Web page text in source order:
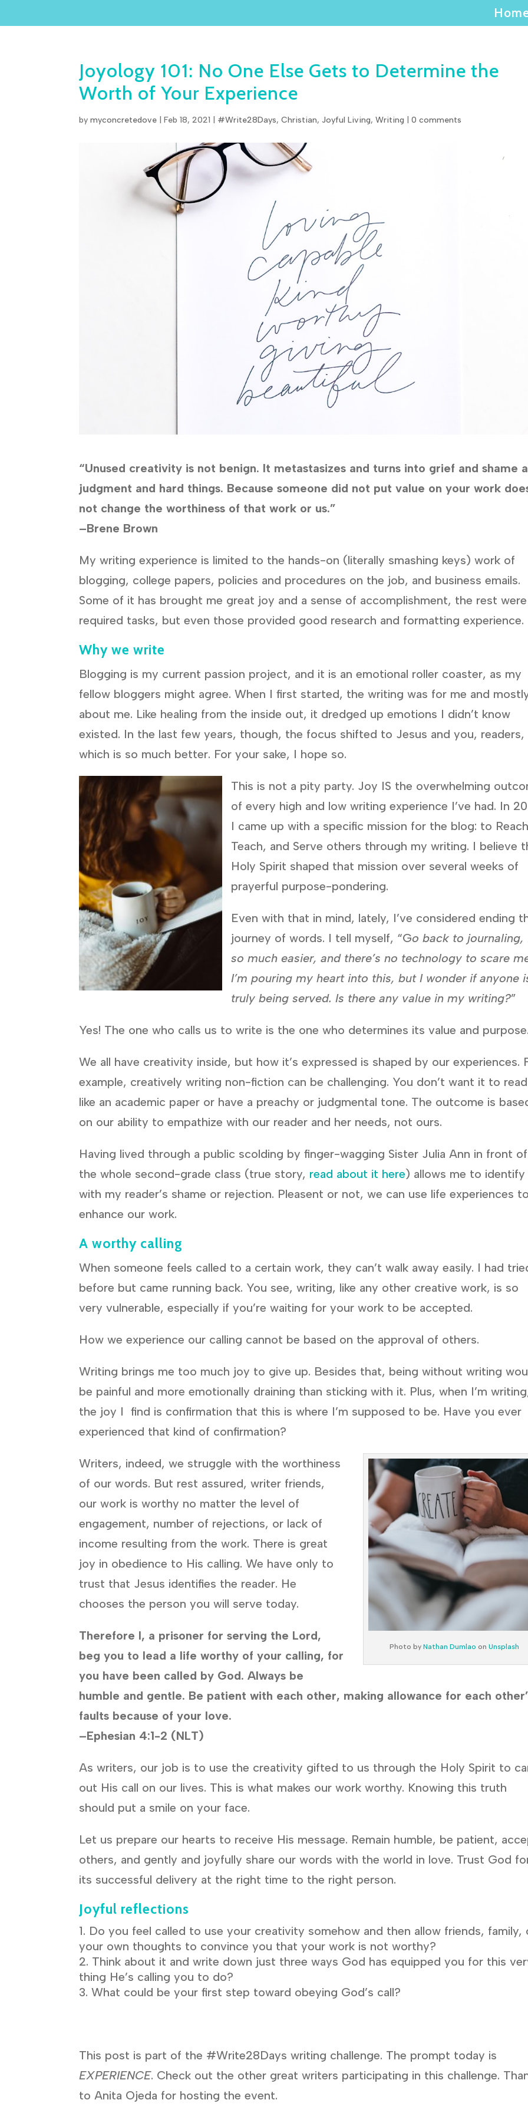
Joyology 101: No One Else Gets to Determine the
Worth of Your Experience
bymyconcretedove |Feb 18, 2021 #Write28Days,Christian, Joyful Living,Writing |0 comments
“Unused creativity is not benign. It metastasizes and turns into grief and shame
judgment and hard things. Because someone did not put value on your work
not change the worthiness of that work or us.”
–Brene Brown
My writing experience is limited to the hands-on (literally smashing keys) work of
blogging, college papers, policies and procedures on the job, and business emails.
Some of it has brought me great joy and a sense of accomplishment, the rest were
required tasks, but even those provided good research and formatting experience.
Why we write
Blogging is my current passion project, and it is an emotional roller coaster, as my
fellow bloggers might agree. When I first started, the writing was for me and
about me. Like healing from the inside out, it dredged up emotions I didn’t know
existed. In the last few years, though, the focus shifted to Jesus and you, readers,
which is so much better. For your sake, I hope so.
This is not a pity party. Joy IS the overwhelming
of every high and low writing experience I’ve had. In
I came up with a specific mission for the blog: to
Teach, and Serve others through my writing. I believe
Holy Spirit shaped that mission over several weeks of
prayerful purpose-pondering.
Even with that in mind, lately, I’ve considered ending
journey of words. I tell myself, “Go back to journaling,
so much easier, and there’s no technology to scare
I’m pouring my heart into this, but I wonder if anyone
truly being served. Is there any value in my writing?”
Yes! The one who calls us to write is the one who determines its value and
We all have creativity inside, but how it’s expressed is shaped by our experiences.
example, creatively writing non-fiction can be challenging. You don’t want it to read
like an academic paper or have a preachy or judgmental tone. The outcome is
on our ability to empathize with our reader and her needs, not ours.
Having lived through a public scolding by finger-wagging Sister Julia Ann in front of
the whole second-grade class (true story, read about it here) allows me to identify
with my reader’s shame or rejection. Pleasent or not, we can use life experiences
enhance our work.
A worthy calling
When someone feels called to a certain work, they can’t walk away easily. I had
before but came running back. You see, writing, like any other creative work, is so
very vulnerable, especially if you’re waiting for your work to be accepted.
How we experience our calling cannot be based on the approval of others.
Writing brings me too much joy to give up. Besides that, being without writing
be painful and more emotionally draining than sticking with it. Plus, when I’m
the joy I find is confirmation that this is where I’m supposed to be. Have you ever
experienced that kind of confirmation?
Photo byNathan Dumlao onUnsplash
Writers, indeed, we struggle with the worthiness
of our words. But rest assured, writer friends,
our work is worthy no matter the level of
engagement, number of rejections, or lack of
income resulting from the work. There is great
joy in obedience to His calling. We have only to
trust that Jesus identifies the reader. He
chooses the person you will serve today.
Therefore I, a prisoner for serving the Lord,
beg you to lead a life worthy of your calling, for
you have been called by God. Always be
humble and gentle. Be patient with each other, making allowance for each
faults because of your love.
–Ephesian 4:1-2 (NLT)
As writers, our job is to use the creativity gifted to us through the Holy Spirit to
out His call on our lives. This is what makes our work worthy. Knowing this truth
should put a smile on your face.
Let us prepare our hearts to receive His message. Remain humble, be patient,
others, and gently and joyfully share our words with the world in love. Trust God
its successful delivery at the right time to the right person.
Joyful reflections
Do you feel called to use your creativity somehow and then allow friends, family,
your own thoughts to convince you that your work is not worthy?
Think about it and write down just three ways God has equipped you for this
thing He’s calling you to do?
What could be your first step toward obeying God’s call?
This post is part of the #Write28Days writing challenge. The prompt today is
EXPERIENCE. Check out the other great writers participating in this challenge.
to Anita Ojeda for hosting the event.